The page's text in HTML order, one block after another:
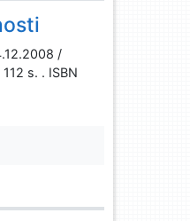
/
s. . ISBN